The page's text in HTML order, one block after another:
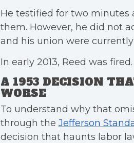
He testified for two minutes
them. However, he did not
and his union were
In early 2013, Reed was fired.
A 1953 DECISION
WORSE
To understand why that
through the Jefferson
decision that haunts labor